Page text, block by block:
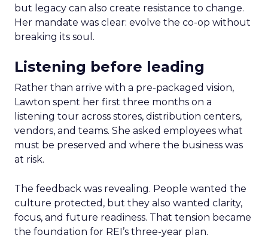
but legacy can also create resistance to change.
Her mandate was clear: evolve the co-op without
breaking its soul.
Listening before leading
Rather than arrive with a pre-packaged vision,
Lawton spent her first three months on a
listening tour across stores, distribution centers,
vendors, and teams. She asked employees what
must be preserved and where the business was
at risk.
The feedback was revealing. People wanted the
culture protected, but they also wanted clarity,
focus, and future readiness. That tension became
the foundation for REI’s three-year plan.